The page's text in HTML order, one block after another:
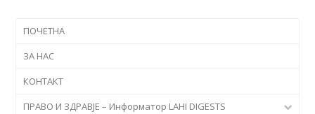
ПОЧЕТНА
ЗА НАС
КОНТАКТ
ПРАВО И ЗДРАВЈЕ – Информатор LAHI DIGESTS